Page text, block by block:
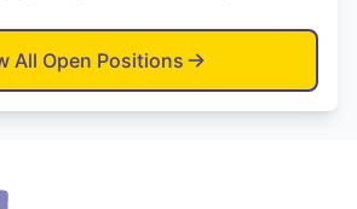
All Open Positions